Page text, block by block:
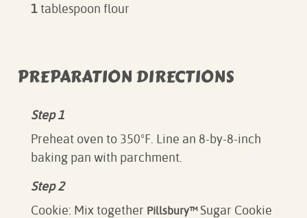
1tablespoon flour
PREPARATION DIRECTIONS
Step 1
Preheat oven to 350ºF. Line an 8-by-8-inch
baking pan with parchment.
Step 2
Cookie: Mix together Pillsbury™Sugar Cookie